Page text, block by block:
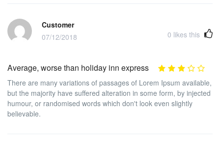
Customer
07/12/2018
0 likes this
Average, worse than holiday inn express
There are many variations of passages of Lorem Ipsum available,
but the majority have suffered alteration in some form, by injected
humour, or randomised words which don't look even slightly
believable.